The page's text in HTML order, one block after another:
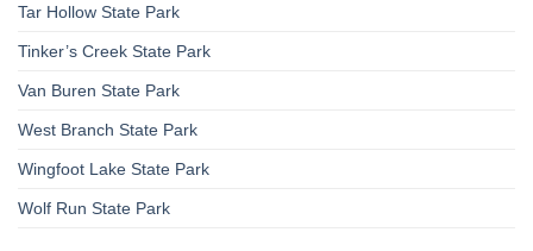
Tar Hollow State Park
Tinker’s Creek State Park
Van Buren State Park
West Branch State Park
Wingfoot Lake State Park
Wolf Run State Park